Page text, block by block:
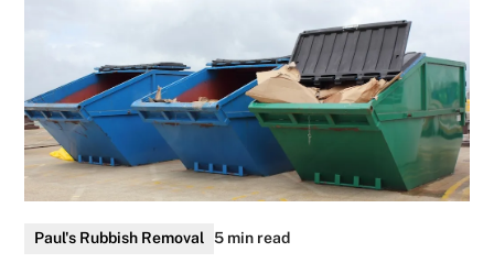
Paul's Rubbish Removal 5 min read